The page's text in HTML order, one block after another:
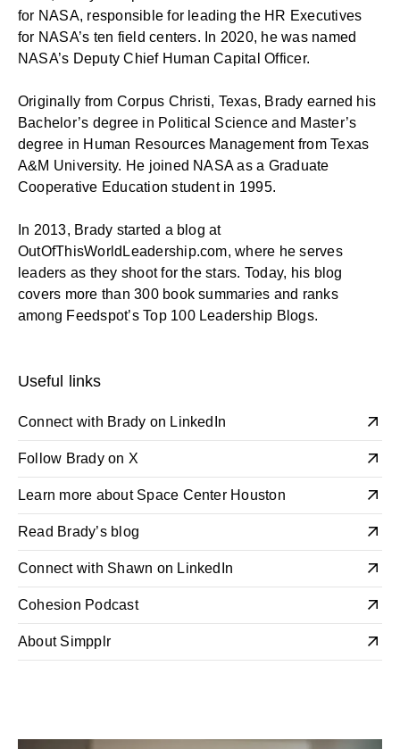
for NASA, responsible for leading the HR Executives
for NASA’s ten field centers. In 2020, he was named
NASA’s Deputy Chief Human Capital Officer.
Originally from Corpus Christi, Texas, Brady earned his
Bachelor’s degree in Political Science and Master’s
degree in Human Resources Management from Texas
A&M University. He joined NASA as a Graduate
Cooperative Education student in 1995.
In 2013, Brady started a blog at
OutOfThisWorldLeadership.com, where he serves
leaders as they shoot for the stars. Today, his blog
covers more than 300 book summaries and ranks
among Feedspot’s Top 100 Leadership Blogs.
Useful links
Connect with Brady on LinkedIn
Follow Brady on X
Learn more about Space Center Houston
Read Brady’s blog
Connect with Shawn on LinkedIn
Cohesion Podcast
About Simpplr